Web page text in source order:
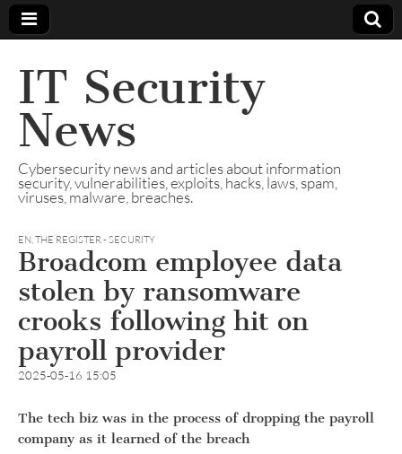
IT Security
News
Cybersecurity news and articles about information
security, vulnerabilities, exploits, hacks, laws, spam,
viruses, malware, breaches.
EN,THE REGISTER - SECURITY
Broadcom employee data
stolen by ransomware
crooks following hit on
payroll provider
2025-05-16 15:05
The tech biz was in the process of dropping the payroll
company as it learned of the breach